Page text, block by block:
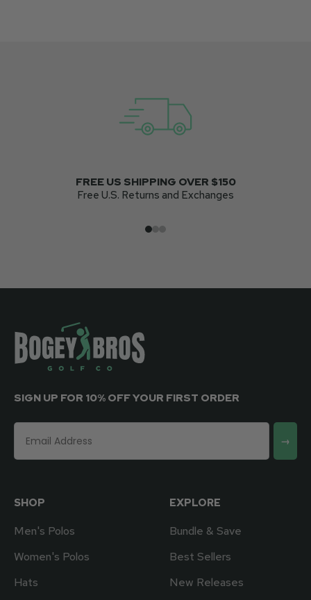
FREE US SHIPPING OVER $150
Free U.S. Returns and Exchanges
Go to item 1
Go to item 2
Go to item 3
SIGN UP FOR 10% OFF YOUR FIRST ORDER
→
SHOP
Men's Polos
Women's Polos
Hats
EXPLORE
Bundle & Save
Best Sellers
New Releases